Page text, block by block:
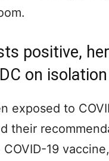
positive,
on isolation
exposed to
their
19